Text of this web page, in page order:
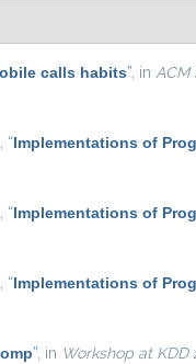
calls habits” , in ACM
“Implementations of
“Implementations of
“Implementations of
” , in Workshop at KDD